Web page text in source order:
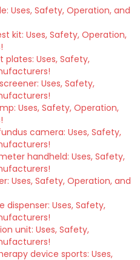
Uses, Safety, Operation, and
kit: Uses, Safety, Operation,
plates: Uses, Safety,
Uses, Safety,
Uses, Safety, Operation,
camera: Uses, Safety,
handheld: Uses, Safety,
Uses, Safety, Operation, and
dispenser: Uses, Safety,
unit: Uses, Safety,
device sports: Uses,